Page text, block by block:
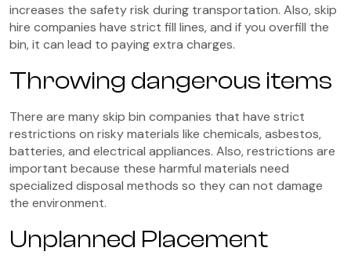
increases the safety risk during transportation. Also, skip
hire companies have strict fill lines, and if you overfill the
bin, it can lead to paying extra charges.
Throwing dangerous items
There are many skip bin companies that have strict
restrictions on risky materials like chemicals, asbestos,
batteries, and electrical appliances. Also, restrictions are
important because these harmful materials need
specialized disposal methods so they can not damage
the environment.
Unplanned Placement